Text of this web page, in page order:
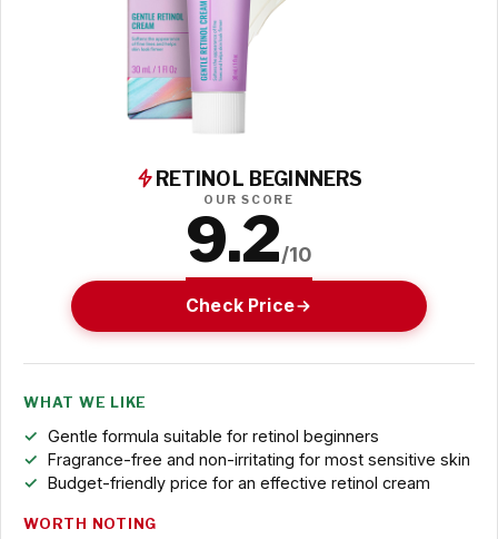
RETINOL BEGINNERS
OUR SCORE
9.2/10
Check Price
WHAT WE LIKE
Gentle formula suitable for retinol beginners
Fragrance-free and non-irritating for most sensitive skin
Budget-friendly price for an effective retinol cream
WORTH NOTING